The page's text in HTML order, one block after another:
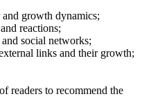
growth dynamics;
reactions;
social networks;
links and their growth;
readers to recommend the